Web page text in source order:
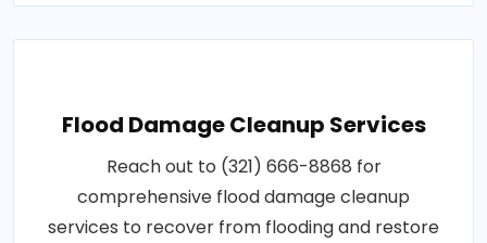
Flood Damage Cleanup Services
Reach out to (321) 666-8868 for
comprehensive flood damage cleanup
services to recover from flooding and restore